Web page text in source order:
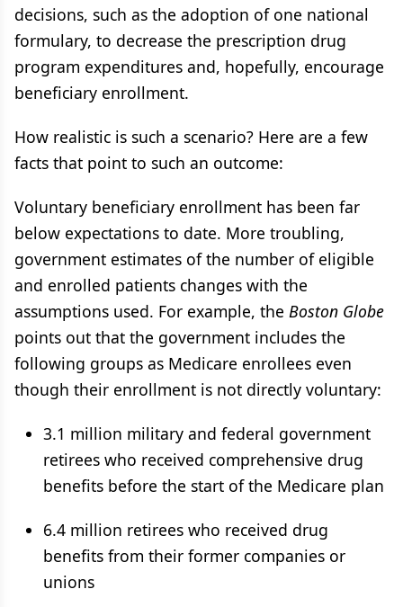
decisions, such as the adoption of one national
formulary, to decrease the prescription drug
program expenditures and, hopefully, encourage
beneficiary enrollment.
How realistic is such a scenario? Here are a few
facts that point to such an outcome:
Voluntary beneficiary enrollment has been far
below expectations to date. More troubling,
government estimates of the number of eligible
and enrolled patients changes with the
assumptions used. For example, the Boston Globe
points out that the government includes the
following groups as Medicare enrollees even
though their enrollment is not directly voluntary:
3.1 million military and federal government
retirees who received comprehensive drug
benefits before the start of the Medicare plan
6.4 million retirees who received drug
benefits from their former companies or
unions